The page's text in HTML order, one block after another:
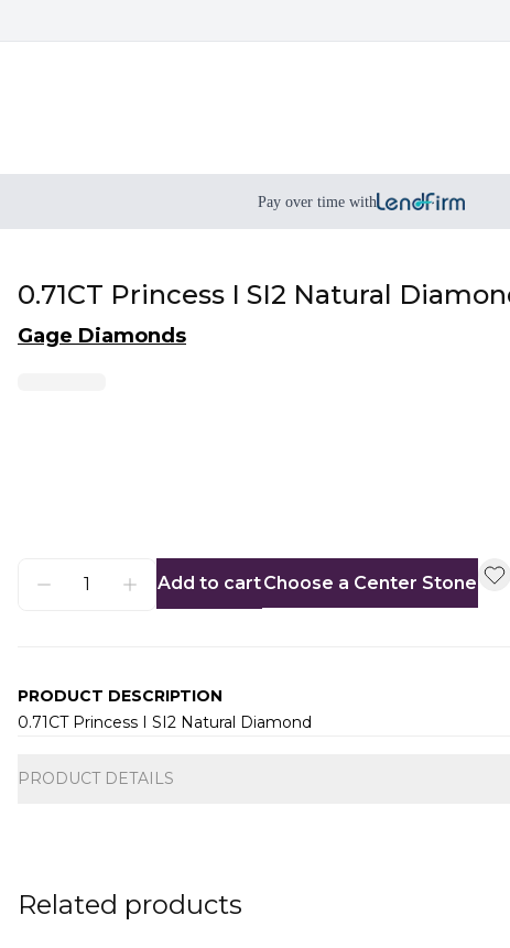
Pay over time with
0.71CT Princess I SI2 Natural
Gage Diamonds
Add to cartChoose a Center Stone
PRODUCT DESCRIPTION
0.71CT Princess I SI2 Natural Diamond
PRODUCT DETAILS
Related products